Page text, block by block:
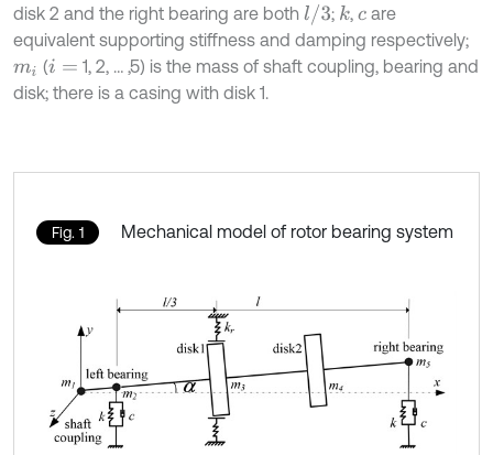
disk 2 and the right bearing are both l/ 3 ; k, care
equivalent supporting stiffness and damping respectively;
mi (i=
1, 2, … ,5) is the mass of shaft coupling, bearing and
disk; there is a casing with disk 1.
Fig. 1 Mechanical model of rotor bearing system